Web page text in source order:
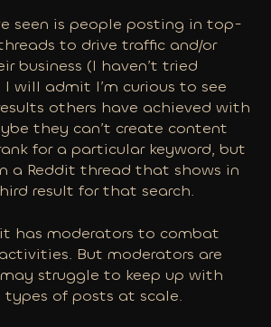
seen is people posting in top-
to drive traffic and/or
business (I haven’t tried
will admit I’m curious to see
others have achieved with
they can’t create content
for a particular keyword, but
a Reddit thread that shows in
result for that search.
has moderators to combat
But moderators are
struggle to keep up with
types of posts at scale.